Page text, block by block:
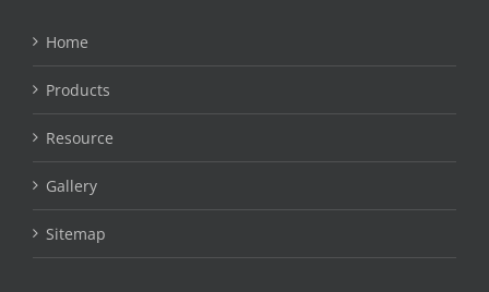
Home
Products
Resource
Gallery
Sitemap